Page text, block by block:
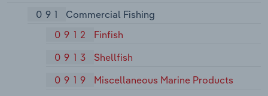
091
Commercial Fishing
0912
Finfish
0913
Shellfish
0919
Miscellaneous Marine Products